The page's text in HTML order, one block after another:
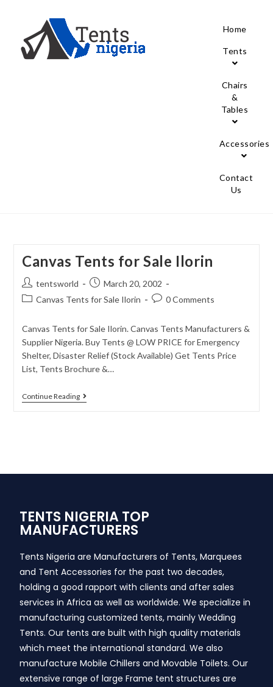
Home
Tents
Chairs
&
Tables
Accessories
Contact
Us
Canvas Tents for Sale Ilorin
tentsworld
March 20, 2002
Canvas Tents for Sale Ilorin
0 Comments
Canvas Tents for Sale Ilorin. Canvas Tents Manufacturers &
Supplier Nigeria. Buy Tents @ LOW PRICE for Emergency
Shelter, Disaster Relief (Stock Available) Get Tents Price
List, Tents Brochure &…
Continue Reading
TENTS NIGERIA TOP
MANUFACTURERS
Tents Nigeria are Manufacturers of Tents, Marquees
and Tent Accessories for the past two decades,
holding a good rapport with clients and after sales
services in Africa as well as worldwide. We specialize in
manufacturing customized tents, mainly Wedding
Tents. Our tents are built with high quality materials
which meet the international standard. We also
manufacture Mobile Chillers and Movable Toilets. Our
extensive range of large Frame tent structures are